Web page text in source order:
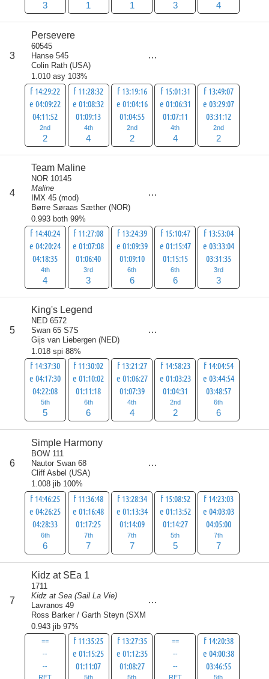
3 1 1 3 4
3
Persevere
60545
Hanse 545
Colin Rath (USA)
1.010 asy 103%
f 14:29:22
e 04:09:22
04:11:52
2nd
2
f 11:28:32
e 01:08:32
01:09:13
4th
4
f 13:19:16
e 01:04:16
01:04:55
2nd
2
f 15:01:31
e 01:06:31
01:07:11
4th
4
f 13:49:07
e 03:29:07
03:31:12
2nd
2
4
Team Maline
NOR 10145
Maline
IMX 45 (mod)
Børre Søraas Sæther (NOR)
0.993 both 99%
f 14:40:24
e 04:20:24
04:18:35
4th
4
f 11:27:08
e 01:07:08
01:06:40
3rd
3
f 13:24:39
e 01:09:39
01:09:10
6th
6
f 15:10:47
e 01:15:47
01:15:15
6th
6
f 13:53:04
e 03:33:04
03:31:35
3rd
3
5
King's Legend
NED 6572
Swan 65 S7S
Gijs van Liebergen (NED)
1.018 spi 88%
f 14:37:30
e 04:17:30
04:22:08
5th
5
f 11:30:02
e 01:10:02
01:11:18
6th
6
f 13:21:27
e 01:06:27
01:07:39
4th
4
f 14:58:23
e 01:03:23
01:04:31
2nd
2
f 14:04:54
e 03:44:54
03:48:57
6th
6
6
Simple Harmony
BOW 111
Nautor Swan 68
Cliff Asbel (USA)
1.008 jib 100%
f 14:46:25
e 04:26:25
04:28:33
6th
6
f 11:36:48
e 01:16:48
01:17:25
7th
7
f 13:28:34
e 01:13:34
01:14:09
7th
7
f 15:08:52
e 01:13:52
01:14:27
5th
5
f 14:23:03
e 04:03:03
04:05:00
7th
7
7
Kidz at SEa 1
1711
Kidz at Sea (Sail La Vie)
Lavranos 49
Ross Barker / Garth Steyn (SXM
0.943 jib 97%
==
--
--
RET
f 11:35:25
e 01:15:25
01:11:07
5th
f 13:27:35
e 01:12:35
01:08:27
5th
==
--
--
RET
f 14:20:38
e 04:00:38
03:46:55
5th